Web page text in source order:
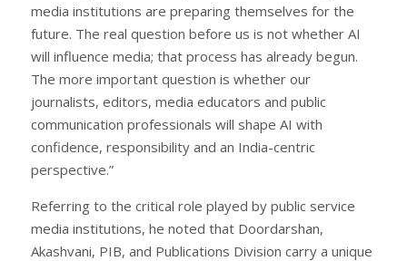
media institutions are preparing themselves for the
future. The real question before us is not whether AI
will influence media; that process has already begun.
The more important question is whether our
journalists, editors, media educators and public
communication professionals will shape AI with
confidence, responsibility and an India-centric
perspective.”
Referring to the critical role played by public service
media institutions, he noted that Doordarshan,
Akashvani, PIB, and Publications Division carry a unique